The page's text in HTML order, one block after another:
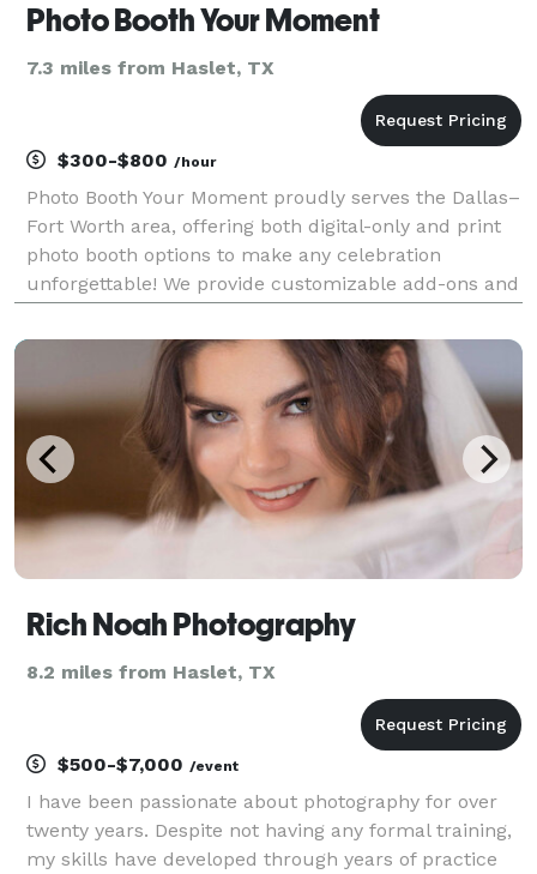
Photo Booth Your Moment
7.3 miles from Haslet, TX
$300-$800 /hour
Photo Booth Your Moment proudly serves the Dallas–
Fort Worth area, offering both digital-only and print
photo booth options to make any celebration
unforgettable! We provide customizable add-ons and
Rich Noah Photography
8.2 miles from Haslet, TX
$500-$7,000 /event
I have been passionate about photography for over
twenty years. Despite not having any formal training,
my skills have developed through years of practice